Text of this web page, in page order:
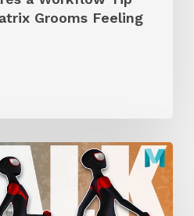
Grooms Feeling